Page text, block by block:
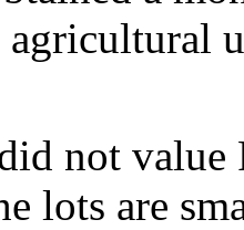
agricultural
not
lots are